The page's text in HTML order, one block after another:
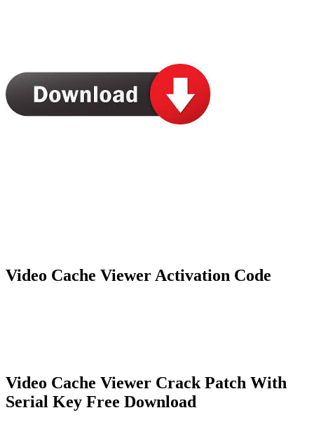
Video Cache Viewer Activation Code
Video Cache Viewer Crack Patch With
Serial Key Free Download